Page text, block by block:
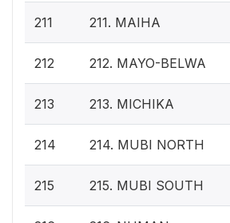
211 211. MAIHA
212 212. MAYO-BELWA
213 213. MICHIKA
214 214. MUBI NORTH
215 215. MUBI SOUTH